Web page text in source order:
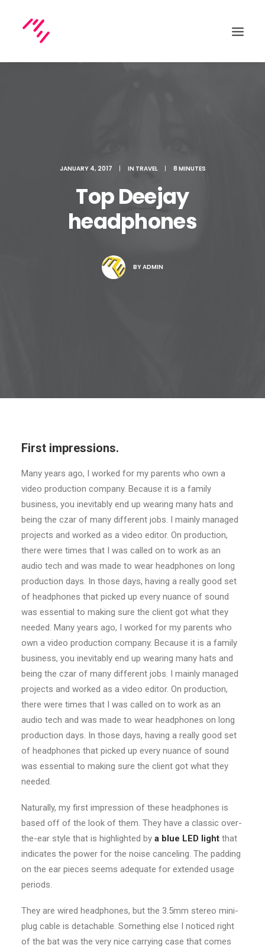
JANUARY 4, 2017 | IN TRAVEL | 8 MINUTES
Top Deejay
headphones
BYADMIN
First impressions.
Many years ago, I worked for my parents who own a
video production company. Because it is a family
business, you inevitably end up wearing many hats and
being the czar of many different jobs. I mainly managed
projects and worked as a video editor. On production,
there were times that I was called on to work as an
audio tech and was made to wear headphones on long
production days. In those days, having a really good set
of headphones that picked up every nuance of sound
was essential to making sure the client got what they
needed. Many years ago, I worked for my parents who
own a video production company. Because it is a family
business, you inevitably end up wearing many hats and
being the czar of many different jobs. I mainly managed
projects and worked as a video editor. On production,
there were times that I was called on to work as an
audio tech and was made to wear headphones on long
production days. In those days, having a really good set
of headphones that picked up every nuance of sound
was essential to making sure the client got what they
needed.
Naturally, my first impression of these headphones is
based off of the look of them. They have a classic over-
the-ear style that is highlighted by a blue LED light that
indicates the power for the noise canceling. The padding
on the ear pieces seems adequate for extended usage
periods.
They are wired headphones, but the 3.5mm stereo mini-
plug cable is detachable. Something else I noticed right
of the bat was the very nice carrying case that comes